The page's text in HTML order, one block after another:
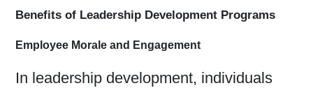
Benefits of Leadership Development Programs
Employee Morale and Engagement
In leadership development, individuals